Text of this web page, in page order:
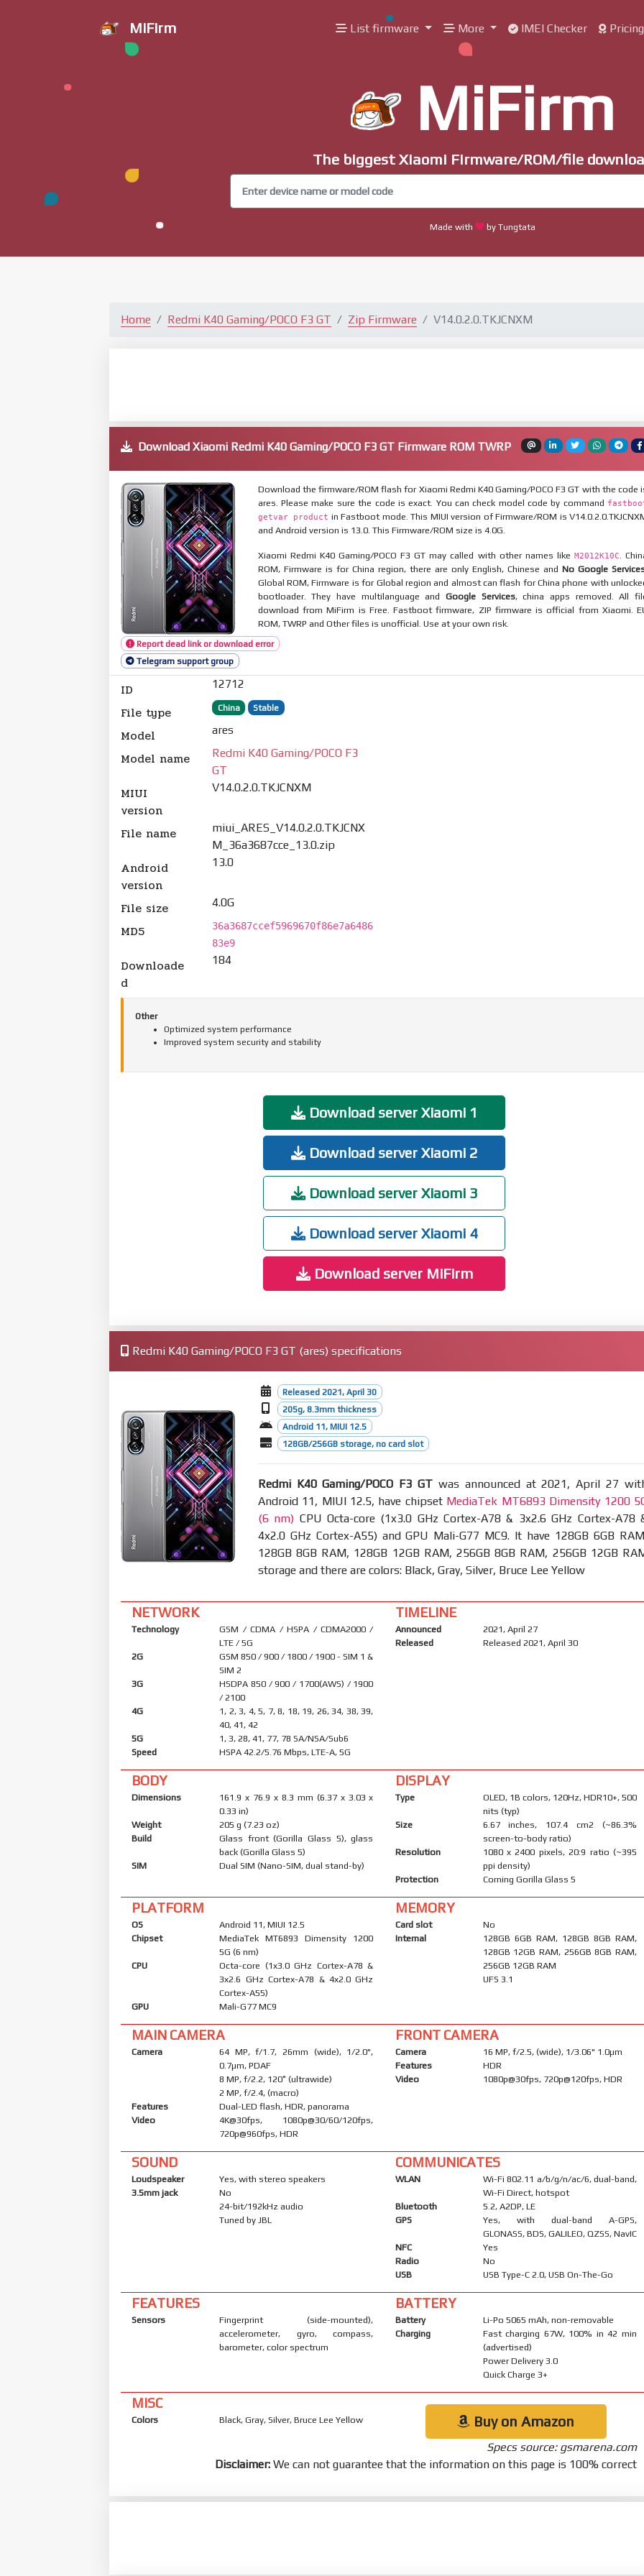
MiFirm List firmware More IMEI Checker Pricing
MiFirm
The biggest Xiaomi Firmware/ROM/file
Made with by Tungtata
Home Redmi K40 Gaming/POCO F3 GT Zip Firmware V14.0.2.0.TKJCNXM
Download Xiaomi Redmi K40 Gaming/POCO F3 GT Firmware ROM TWRP
Report dead link or download error
Telegram support group
Download the firmware/ROM flash for Xiaomi Redmi K40 Gaming/POCO F3 GT with the code
ares. Please make sure the code is exact. You can check model code by command
getvar product in Fastboot mode. This MIUI version of Firmware/ROM is
and Android version is 13.0. This Firmware/ROM size is 4.0G.
Xiaomi Redmi K40 Gaming/POCO F3 GT may called with other names like M2012K10C
.
ROM, Firmware is for China region, there are only English, Chinese and No Google
Global ROM, Firmware is for Global region and almost can flash for China phone with
bootloader. They have multilanguage andGoogle Services, china apps removed. All
download from MiFirm is Free. Fastboot firmware, ZIP firmware is official from Xiaomi.
ROM, TWRP and Other files is unofficial. Use at your own risk.
ID 12712
File type China Stable
Model ares
Model name
Redmi K40 Gaming/POCO F3
GT
MIUI
version
V14.0.2.0.TKJCNXM
File name
miui_ARES_V14.0.2.0.TKJCNX
M_36a3687cce_13.0.zip
Android
version
13.0
File size 4.0G
MD5
36a3687ccef5969670f86e7a6486
83e9
Downloade
d
184
Other
Optimized system performance
Improved system security and stability
Download server Xiaomi 1
Download server Xiaomi 2
Download server Xiaomi 3
Download server Xiaomi 4
Download server MiFirm
Redmi K40 Gaming/POCO F3 GT (ares) specifications
Released 2021, April 30
205g, 8.3mm thickness
Android 11, MIUI 12.5
128GB/256GB storage, no card slot
Redmi K40 Gaming/POCO F3 GT was announced at 2021, April 27
Android 11, MIUI 12.5, have chipset MediaTek MT6893 Dimensity 1200
(6 nm) CPU Octa-core (1x3.0 GHz Cortex-A78 & 3x2.6 GHz Cortex-A78
4x2.0 GHz Cortex-A55) and GPU Mali-G77 MC9. It have 128GB 6GB
128GB 8GB RAM, 128GB 12GB RAM, 256GB 8GB RAM, 256GB 12GB
storage and there are colors: Black, Gray, Silver, Bruce Lee Yellow
NETWORK
Technology
GSM / CDMA / HSPA / CDMA2000 /
LTE / 5G
2G
GSM 850 / 900 / 1800 / 1900 - SIM 1 &
SIM 2
3G
HSDPA 850 / 900 / 1700(AWS) / 1900
/ 2100
4G
1, 2, 3, 4, 5, 7, 8, 18, 19, 26, 34, 38, 39,
40, 41, 42
5G
1, 3, 28, 41, 77, 78 SA/NSA/Sub6
Speed
HSPA 42.2/5.76 Mbps, LTE-A, 5G
TIMELINE
Announced
2021, April 27
Released
Released 2021, April 30
BODY
Dimensions
161.9 x 76.9 x 8.3 mm (6.37 x 3.03 x
0.33 in)
Weight
205 g (7.23 oz)
Build
Glass front (Gorilla Glass 5), glass
back (Gorilla Glass 5)
SIM
Dual SIM (Nano-SIM, dual stand-by)
DISPLAY
Type
OLED, 1B colors, 120Hz, HDR10+, 500
nits (typ)
Size
6.67 inches, 107.4 cm2 (~86.3%
screen-to-body ratio)
Resolution
1080 x 2400 pixels, 20:9 ratio (~395
ppi density)
Protection
Corning Gorilla Glass 5
PLATFORM
OS
Android 11, MIUI 12.5
Chipset
MediaTek MT6893 Dimensity 1200
5G (6 nm)
CPU
Octa-core (1x3.0 GHz Cortex-A78 &
3x2.6 GHz Cortex-A78 & 4x2.0 GHz
Cortex-A55)
GPU
Mali-G77 MC9
MEMORY
Card slot
No
Internal
128GB 6GB RAM, 128GB 8GB RAM,
128GB 12GB RAM, 256GB 8GB RAM,
256GB 12GB RAM
UFS 3.1
MAIN CAMERA
Camera
64 MP, f/1.7, 26mm (wide), 1/2.0",
0.7µm, PDAF
8 MP, f/2.2, 120˚ (ultrawide)
2 MP, f/2.4, (macro)
Features
Dual-LED flash, HDR, panorama
Video
4K@30fps, 1080p@30/60/120fps,
720p@960fps, HDR
FRONT CAMERA
Camera
16 MP, f/2.5, (wide), 1/3.06" 1.0µm
Features
HDR
Video
1080p@30fps, 720p@120fps, HDR
SOUND
Loudspeaker
Yes, with stereo speakers
3.5mm jack
No
24-bit/192kHz audio
Tuned by JBL
COMMUNICATES
WLAN
Wi-Fi 802.11 a/b/g/n/ac/6, dual-band,
Wi-Fi Direct, hotspot
Bluetooth
5.2, A2DP, LE
GPS
Yes, with dual-band A-GPS,
GLONASS, BDS, GALILEO, QZSS, NavIC
NFC
Yes
Radio
No
USB
USB Type-C 2.0, USB On-The-Go
FEATURES
Sensors
Fingerprint (side-mounted),
accelerometer, gyro, compass,
barometer, color spectrum
BATTERY
Battery
Li-Po 5065 mAh, non-removable
Charging
Fast charging 67W, 100% in 42 min
(advertised)
Power Delivery 3.0
Quick Charge 3+
MISC
Colors Black, Gray, Silver, Bruce Lee Yellow Buy on Amazon
Specs source: gsmarena.com
Disclaimer: We can not guarantee that the information on this page is 100% correct